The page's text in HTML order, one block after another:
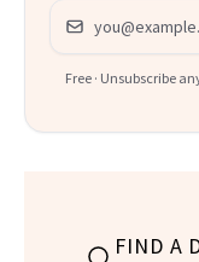
Email address
Free · Unsubscribe
FIND A